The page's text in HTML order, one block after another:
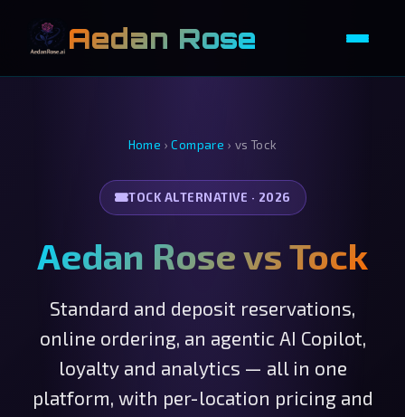
Aedan Rose
Home ›Compare › vs Tock
TOCK ALTERNATIVE · 2026
Aedan Rose vs Tock
Standard and deposit reservations,
online ordering, an agentic AI Copilot,
loyalty and analytics — all in one
platform, with per-location pricing and